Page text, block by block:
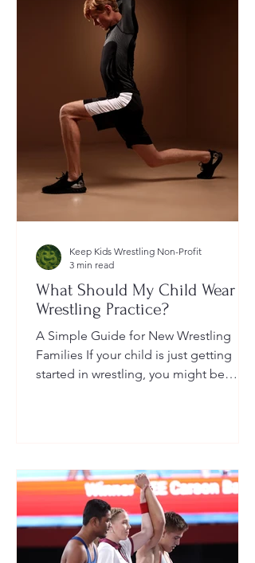
What Should My Child Wear to
Wrestling Practice?
A Simple Guide for New Wrestling
Families If your child is just getting
started in wrestling, you might be
Keep Kids Wrestling Non-Profit
3 min read